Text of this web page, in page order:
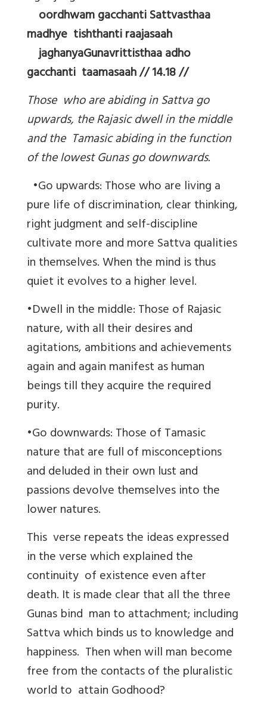
oordhwam gacchanti Sattvasthaa
madhye tishthanti raajasaah
jaghanyaGunavrittisthaa adho
gacchanti taamasaah // 14.18 //
Those who are abiding in Sattva go
upwards, the Rajasic dwell in the middle
and the Tamasic abiding in the function
of the lowest Gunas go downwards.
•Go upwards: Those who are living a
pure life of discrimination, clear thinking,
right judgment and self-discipline
cultivate more and more Sattva qualities
in themselves. When the mind is thus
quiet it evolves to a higher level.
•Dwell in the middle: Those of Rajasic
nature, with all their desires and
agitations, ambitions and achievements
again and again manifest as human
beings till they acquire the required
purity.
•Go downwards: Those of Tamasic
nature that are full of misconceptions
and deluded in their own lust and
passions devolve themselves into the
lower natures.
This verse repeats the ideas expressed
in the verse which explained the
continuity of existence even after
death. It is made clear that all the three
Gunas bind man to attachment; including
Sattva which binds us to knowledge and
happiness. Then when will man become
free from the contacts of the pluralistic
world to attain Godhood?